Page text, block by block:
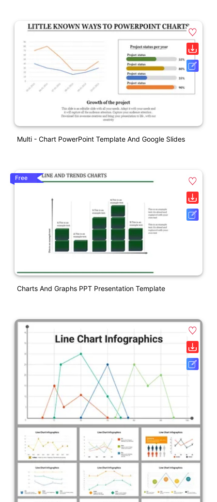
Multi - Chart PowerPoint Template And Google Slides
Free
Charts And Graphs PPT Presentation Template